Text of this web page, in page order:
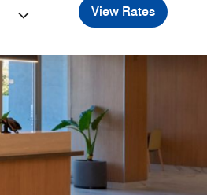
View Rates